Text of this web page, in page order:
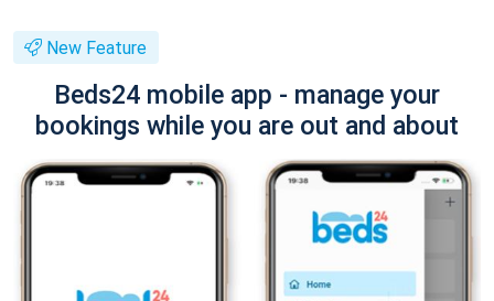
New Feature
Beds24 mobile app - manage your
bookings while you are out and about